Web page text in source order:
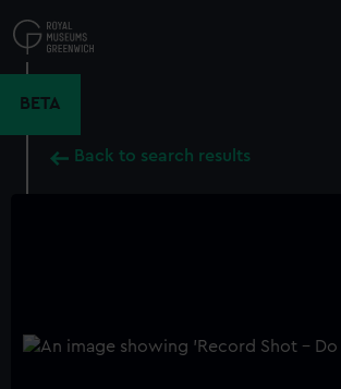
to
main
BETA
Back to search results